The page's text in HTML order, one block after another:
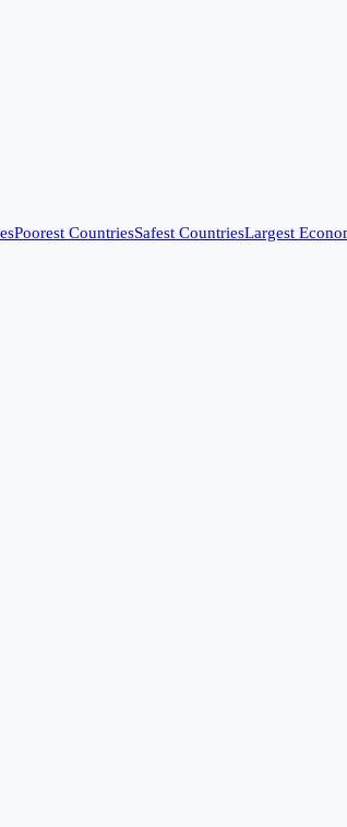
Poorest CountriesSafest CountriesLargest